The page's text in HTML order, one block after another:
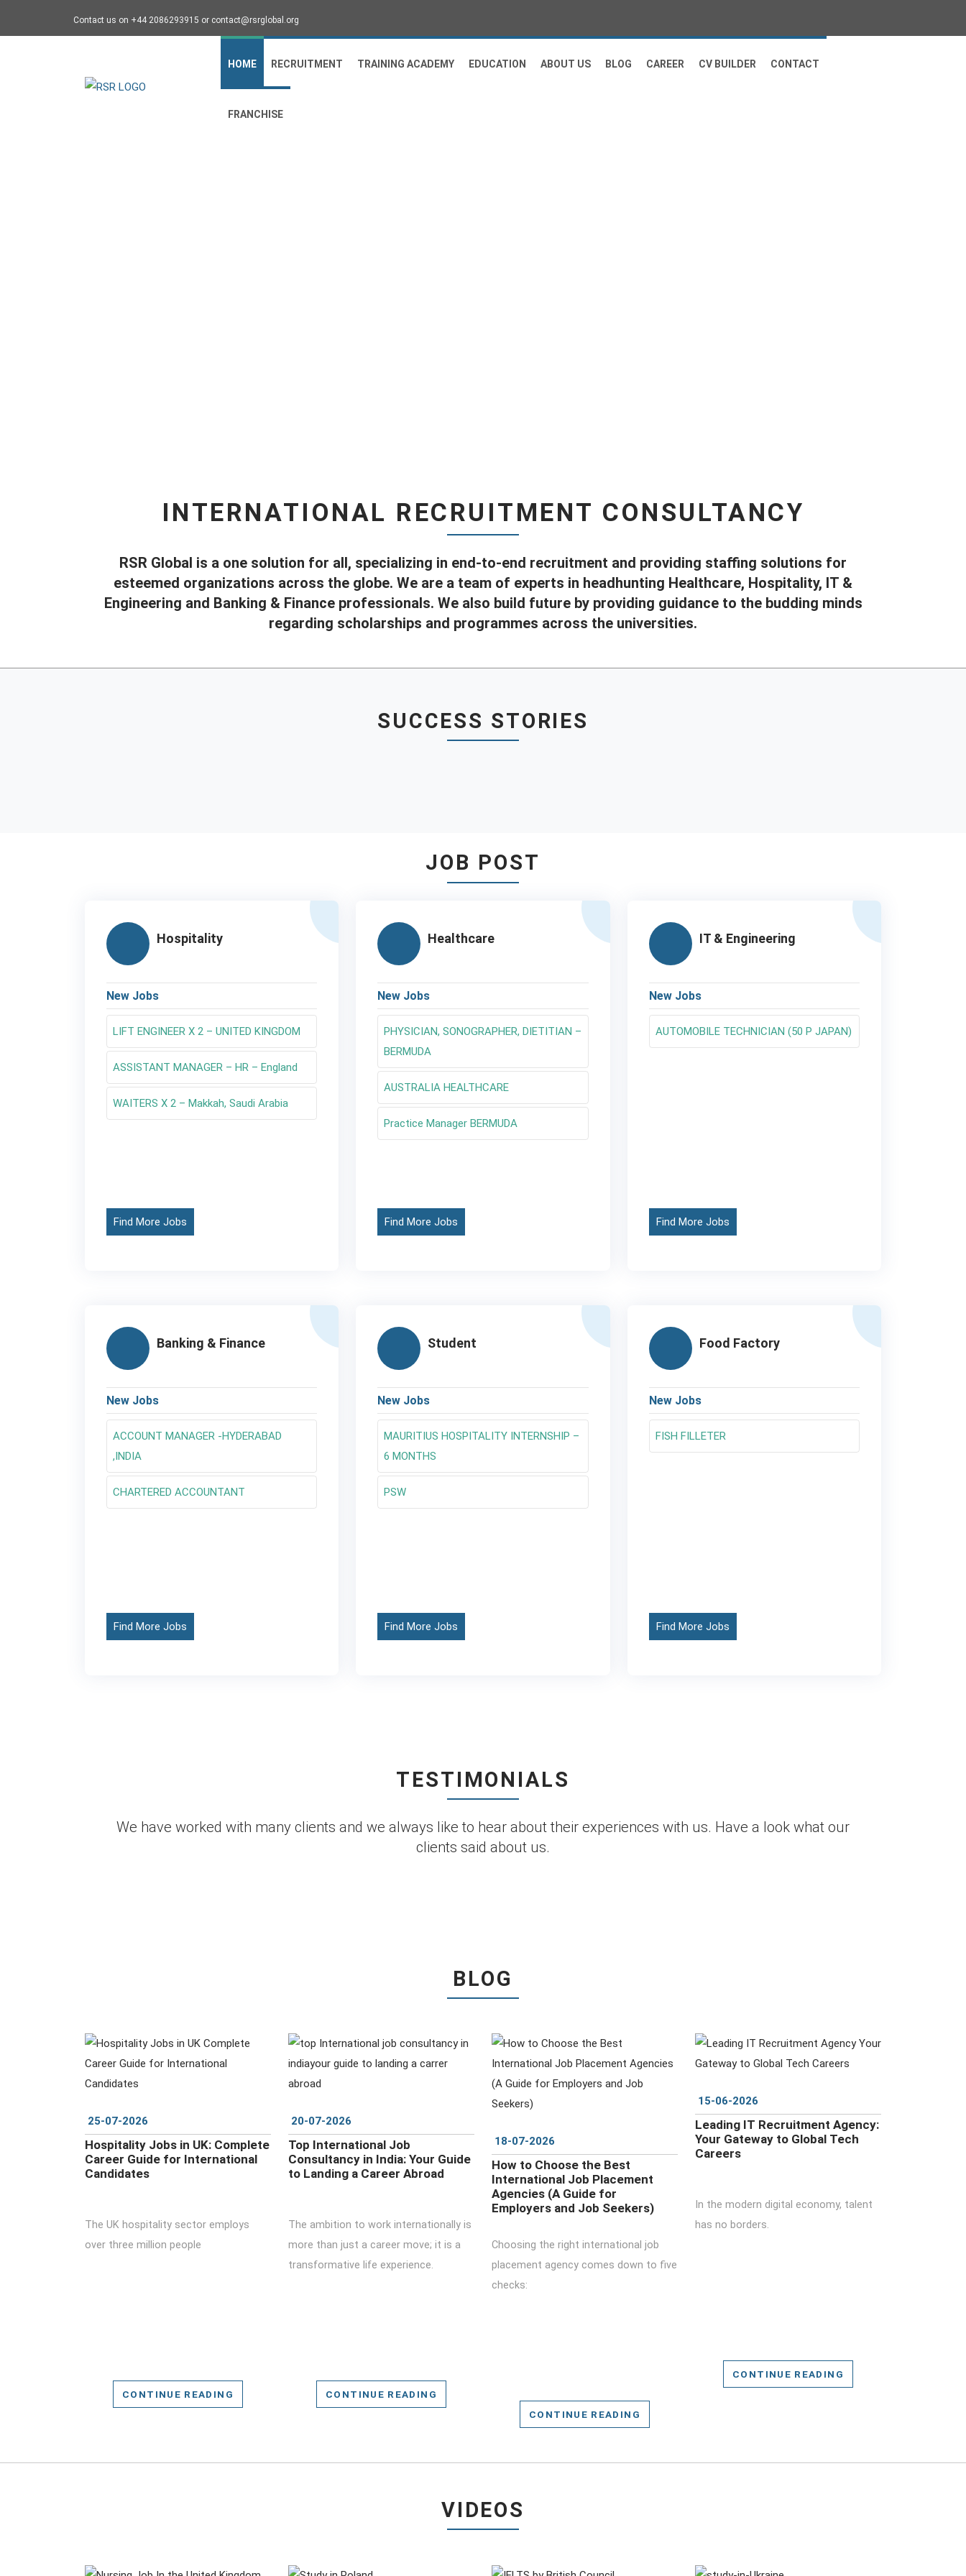
Contact us on +44 2086293915 or contact@rsrglobal.org
HOME RECRUITMENT TRAINING ACADEMY EDUCATION ABOUT US BLOG CAREER CV BUILDER CONTACT
FRANCHISE
INTERNATIONAL RECRUITMENT CONSULTANCY
RSR Global is a one solution for all, specializing in end-to-end recruitment and providing staffing solutions for
esteemed organizations across the globe. We are a team of experts in headhunting Healthcare, Hospitality, IT &
Engineering and Banking & Finance professionals. We also build future by providing guidance to the budding minds
regarding scholarships and programmes across the universities.
SUCCESS STORIES
JOB POST
Hospitality
New Jobs
LIFT ENGINEER X 2 – UNITED KINGDOM
ASSISTANT MANAGER – HR – England
WAITERS X 2 – Makkah, Saudi Arabia
Find More Jobs
Healthcare
New Jobs
PHYSICIAN, SONOGRAPHER, DIETITIAN –
BERMUDA
AUSTRALIA HEALTHCARE
Practice Manager BERMUDA
Find More Jobs
IT & Engineering
New Jobs
AUTOMOBILE TECHNICIAN (50 P JAPAN)
Find More Jobs
Banking & Finance
New Jobs
ACCOUNT MANAGER -HYDERABAD
,INDIA
CHARTERED ACCOUNTANT
Find More Jobs
Student
New Jobs
MAURITIUS HOSPITALITY INTERNSHIP –
6 MONTHS
PSW
Find More Jobs
Food Factory
New Jobs
FISH FILLETER
Find More Jobs
TESTIMONIALS
We have worked with many clients and we always like to hear about their experiences with us. Have a look what our
clients said about us.
BLOG
25-07-2026
Hospitality Jobs in UK: Complete
Career Guide for International
Candidates
The UK hospitality sector employs
over three million people
CONTINUE READING
20-07-2026
Top International Job
Consultancy in India: Your Guide
to Landing a Career Abroad
The ambition to work internationally is
more than just a career move; it is a
transformative life experience.
CONTINUE READING
DETAILS
18-07-2026
How to Choose the Best
International Job Placement
Agencies (A Guide for
Employers and Job Seekers)
Choosing the right international job
placement agency comes down to five
checks:
CONTINUE READING
DETAILS
15-06-2026
Leading IT Recruitment Agency:
Your Gateway to Global Tech
Careers
In the modern digital economy, talent
has no borders.
CONTINUE READING
VIDEOS